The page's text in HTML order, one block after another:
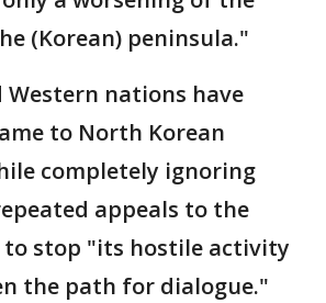
(Korean) peninsula."
Western nations have
to North Korean
completely ignoring
appeals to the
to stop "its hostile activity
the path for dialogue."